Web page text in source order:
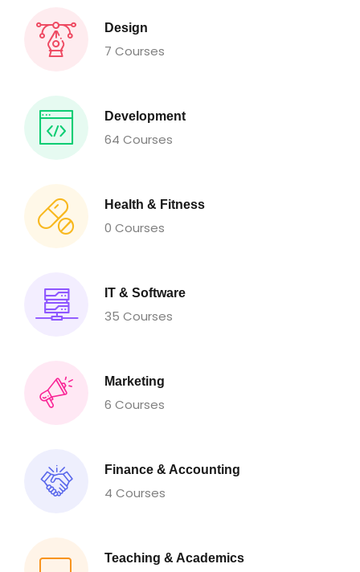
Design
7 Courses
Development
64 Courses
Health & Fitness
0 Courses
IT & Software
35 Courses
Marketing
6 Courses
Finance & Accounting
4 Courses
Teaching & Academics